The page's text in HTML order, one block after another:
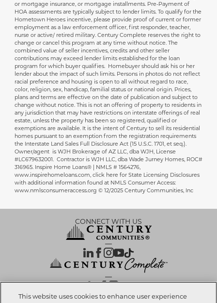
or mortgage insurance, or mortgage installments. Pre-Payment of
HOA assessments are typically subject to lender limits. To qualify for the
Hometown Heroes incentive, please provide proof of current or former
employment as a law enforcement officer, first responder, teacher,
nurse or active/ retired military. Century Complete reserves the right to
change or cancel this program at any time without notice. The
combined value of seller incentives, credits and other seller
contributions may exceed lender limits established for the loan
program for which buyer qualifies. Homebuyer should ask his or her
lender about the impact of such limits. Persons in photos do not reflect
racial preference and housing is open to all without regard to race,
color, religion, sex, handicap, familial status or national origin. Prices,
plans and terms are effective on the date of publication and subject to
change without notice. This is not an offering of property to residents in
any jurisdiction that may have restrictions on interstate offerings of real
estate, unless the property has been so registered, qualified or
exemptions are available. It is the intent of Century to sell its residential
homes pursuant to an exemption from the registration requirements
the Interstate Land Sales Full Disclosure Act (15 U.S.C. 1701, et seq.).
Owner/agent is WJH Brokerage of AZ LLC, dba WJH, License
#LC679632001. Contractor is WJH LLC, dba Wade Jurney Homes, ROC#
316965. Inspire Home Loans® | NMLS # 1564276,
www.inspirehomeloans.com, click here for State Licensing Disclosures
with additional information found at NMLS Consumer Access:
www.nmlsconsumeraccess.org © 12/2025 Century Communities, Inc
CONNECT WITH US
OUR PARTNERS
This website uses cookies to enhance user experience